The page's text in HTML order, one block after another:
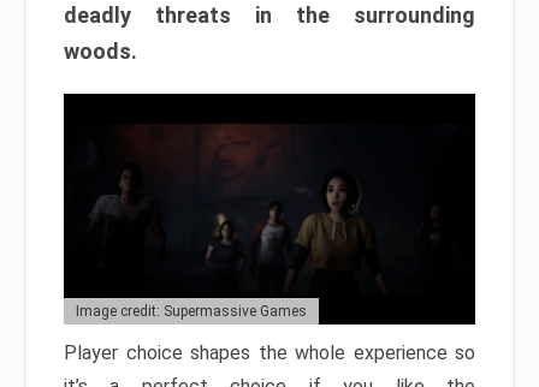
deadly threats in the surrounding
woods.
Image credit: Supermassive Games
Player choice shapes the whole experience so